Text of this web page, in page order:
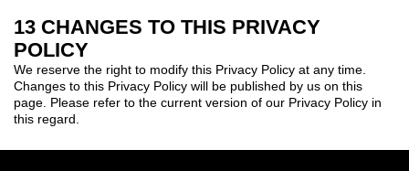
13 CHANGES TO THIS PRIVACY
POLICY
We reserve the right to modify this Privacy Policy at any time.
Changes to this Privacy Policy will be published by us on this
page. Please refer to the current version of our Privacy Policy in
this regard.